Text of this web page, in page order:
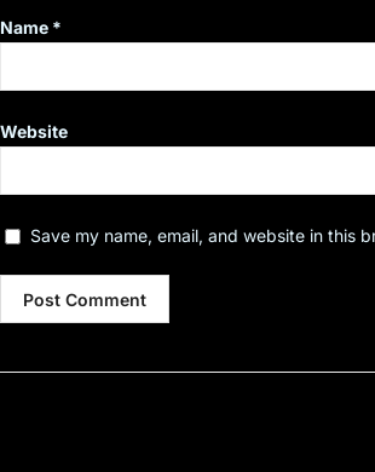
Name *
Website
Save my name, email, and website in this